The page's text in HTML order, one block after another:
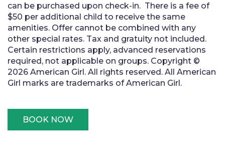
can be purchased upon check-in. There is a fee of
$50 per additional child to receive the same
amenities. Offer cannot be combined with any
other special rates. Tax and gratuity not included.
Certain restrictions apply, advanced reservations
required, not applicable on groups. Copyright ©
2026 American Girl. All rights reserved. All American
Girl marks are trademarks of American Girl.
BOOK NOW